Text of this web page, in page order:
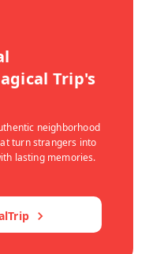
Trip's
neighborhood
turn strangers into
lasting memories.